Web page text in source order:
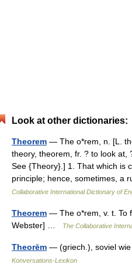
Look at other dictionaries:
Theorem — The o*rem, n. [L.
theory, theorem, fr. ? to look at,
See {Theory}.] 1. That which is
principle; hence, sometimes,
Collaborative International Dictionary of
Theorem — The o*rem, v. t. To
Webster] …
The Collaborative
Theorēm — (griech.), soviel
Konversations-Lexikon